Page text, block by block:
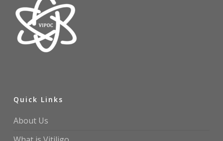
Quick Links
About Us